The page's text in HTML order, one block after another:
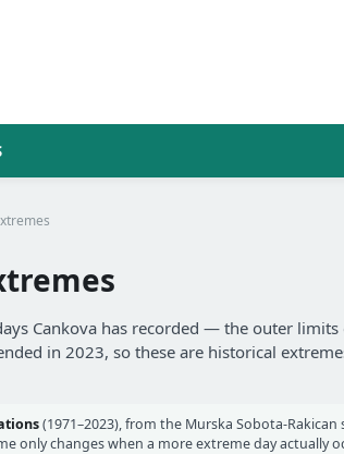
Cankova has recorded — the outer
in 2023, so these are historical
(1971–2023), from the Murska Sobota-
only changes when a more extreme day actually